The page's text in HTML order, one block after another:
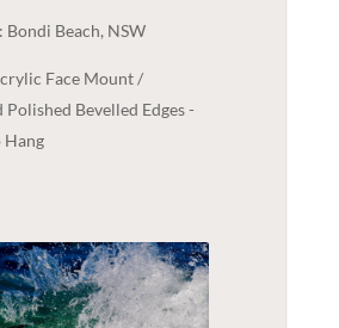
Bondi Beach, NSW
Face Mount /
Polished Bevelled Edges -
Hang